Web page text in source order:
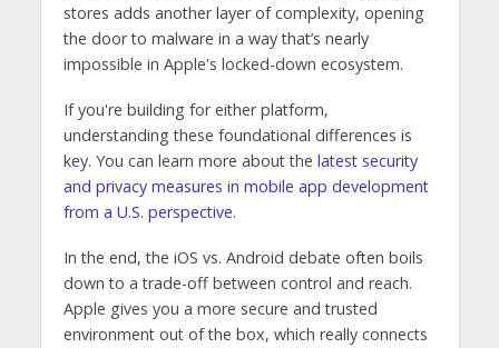
stores adds another layer of complexity, opening
the door to malware in a way that’s nearly
impossible in Apple's locked-down ecosystem.
If you're building for either platform,
understanding these foundational differences is
key. You can learn more about the latest security
and privacy measures in mobile app development
from a U.S. perspective.
In the end, the iOS vs. Android debate often boils
down to a trade-off between control and reach.
Apple gives you a more secure and trusted
environment out of the box, which really connects